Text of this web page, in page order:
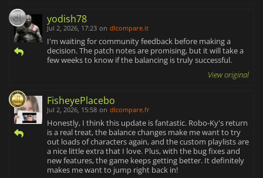
yodish78
Jul 2, 2026, 17:23 on dlcompare.it
I'm waiting for community feedback before making a
decision. The patch notes are promising, but it will take a
few weeks to know if the balancing is truly successful.
View original
FisheyePlacebo
Jul 2, 2026, 15:58 on dlcompare.fr
Honestly, I think this update is fantastic. Robo-Ky's return
is a real treat, the balance changes make me want to try
out loads of characters again, and the custom playlists are
a nice little extra that I love. Plus, with the bug fixes and
new features, the game keeps getting better. It definitely
makes me want to jump right back in!